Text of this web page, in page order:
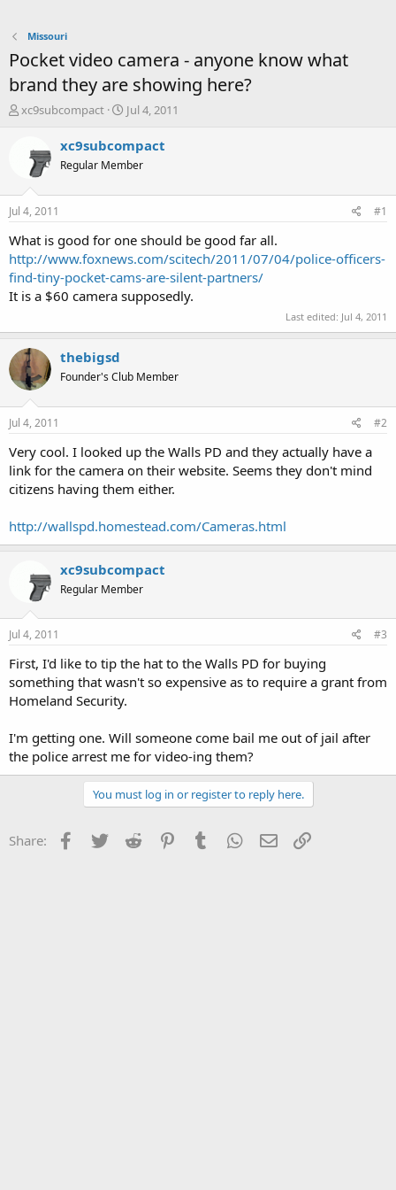
Missouri
Pocket video camera - anyone know what
brand they are showing here?
T
a
r
t
e
r
xc9subcompact
S
a
r
t
e
Jul 4, 2011
xc9subcompact
Regular Member
Jul 4, 2011 #1
What is good for one should be good far all.
http://www.foxnews.com/scitech/2011/07/04/police-officers-
find-tiny-pocket-cams-are-silent-partners/
It is a $60 camera supposedly.
Last edited: Jul 4, 2011
thebigsd
Founder's Club Member
Jul 4, 2011 #2
Very cool. I looked up the Walls PD and they actually have a
link for the camera on their website. Seems they don't mind
citizens having them either.
http://wallspd.homestead.com/Cameras.html
xc9subcompact
Regular Member
Jul 4, 2011 #3
First, I'd like to tip the hat to the Walls PD for buying
something that wasn't so expensive as to require a grant from
Homeland Security.
I'm getting one. Will someone come bail me out of jail after
the police arrest me for video-ing them?
You must log in or register to reply here.
Share: Facebook
Twitter Reddit PinterestTumblr WhatsApp
Email